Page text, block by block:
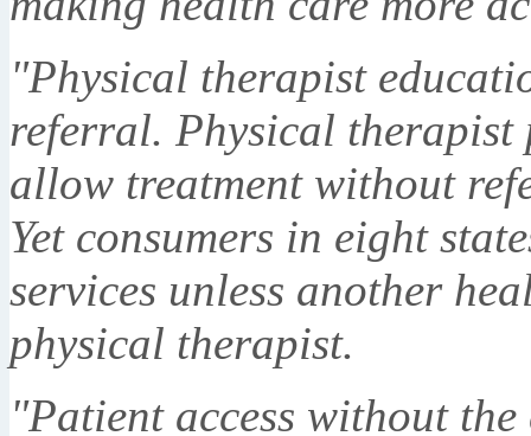
"Physical therapist
referral. Physical therapist
allow treatment without
Yet consumers in eight
services unless another
physical therapist.
"Patient access without